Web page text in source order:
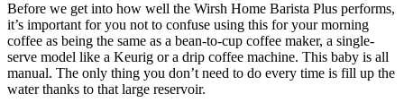
Before we get into how well the Wirsh Home Barista Plus performs,
it’s important for you not to confuse using this for your morning
coffee as being the same as a bean-to-cup coffee maker, a single-
serve model like a Keurig or a drip coffee machine. This baby is all
manual. The only thing you don’t need to do every time is fill up the
water thanks to that large reservoir.